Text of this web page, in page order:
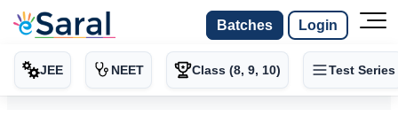
Batches Login
JEE NEET Class (8, 9, 10) Test Series